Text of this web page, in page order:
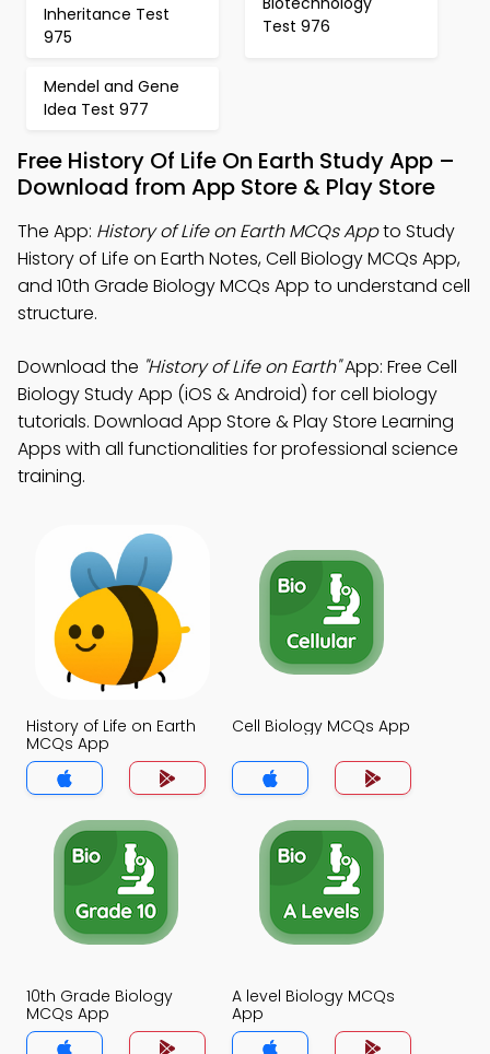
Inheritance Test
975
Test 976
Mendel and Gene
Idea Test 977
Free History Of Life On Earth Study App –
Download from App Store & Play Store
The App: History of Life on Earth MCQs Appto Study
History of Life on Earth Notes, Cell Biology MCQs App,
and 10th Grade Biology MCQs App to understand cell
structure.
Download the "History of Life on Earth"App: Free Cell
Biology Study App (iOS & Android) for cell biology
tutorials. Download App Store & Play Store Learning
Apps with all functionalities for professional science
training.
History of Life on Earth
MCQs App
Cell Biology MCQs App
10th Grade Biology
MCQs App
A level Biology MCQs
App